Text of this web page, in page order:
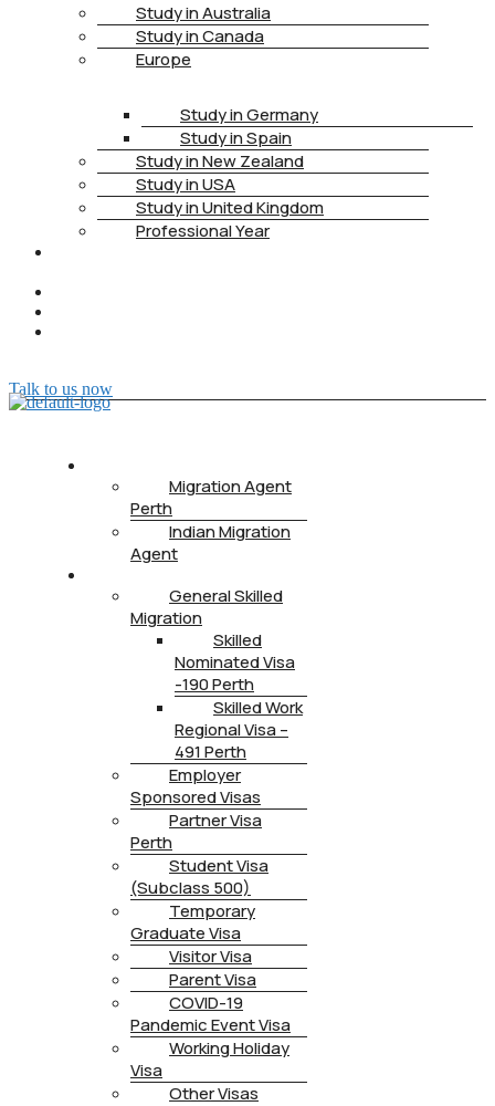
Study in Australia
Study in Canada
Europe
Study in Germany
Study in Spain
Study in New Zealand
Study in USA
Study in United Kingdom
Professional Year
Talk to us now
Migration Agent
Perth
Indian Migration
Agent
General Skilled
Migration
Skilled
Nominated Visa
-190 Perth
Skilled Work
Regional Visa –
491 Perth
Employer
Sponsored Visas
Partner Visa
Perth
Student Visa
(Subclass 500)
Temporary
Graduate Visa
Visitor Visa
Parent Visa
COVID-19
Pandemic Event Visa
Working Holiday
Visa
Other Visas